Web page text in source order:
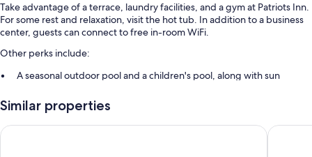
Take advantage of a terrace, laundry facilities, and a gym at Patriots Inn.
For some rest and relaxation, visit the hot tub. In addition to a business
center, guests can connect to free in-room WiFi.
Other perks include:
A seasonal outdoor pool and a children's pool, along with sun
Free self parking and extended parking
Express check-out, outdoor furniture, and barbecue grills
Similar properties
Vacation Village At Williamsburg